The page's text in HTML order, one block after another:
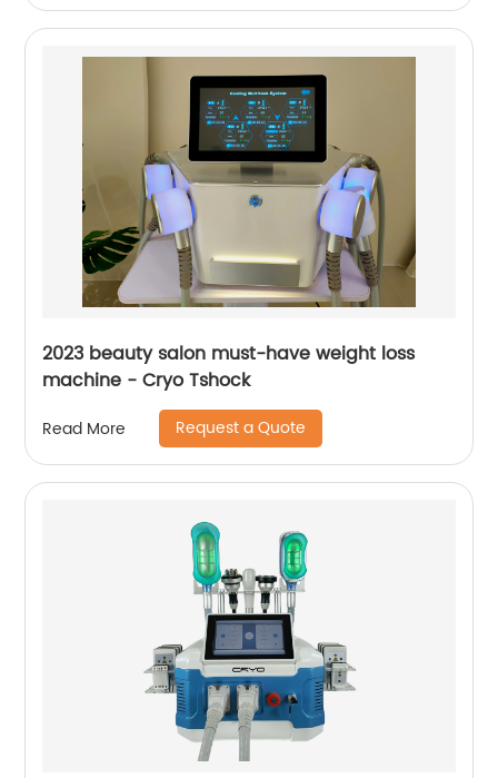
2023 beauty salon must-have weight loss
machine - Cryo Tshock
Read More Request a Quote